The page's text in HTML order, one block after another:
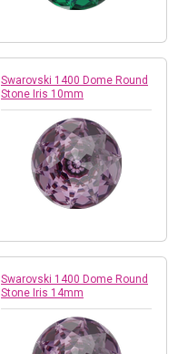
Swarovski 1400 Dome Round
Stone Iris 10mm
Swarovski 1400 Dome Round
Stone Iris 14mm